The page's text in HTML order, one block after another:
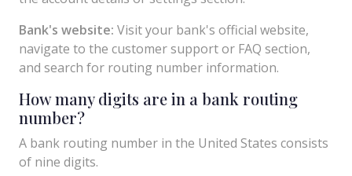
Bank's website: Visit your bank's official website,
navigate to the customer support or FAQ section,
and search for routing number information.
How many digits are in a bank routing
number?
A bank routing number in the United States consists
of nine digits.